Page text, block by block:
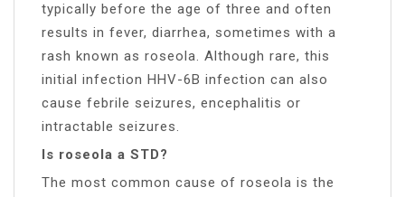
typically before the age of three and often
results in fever, diarrhea, sometimes with a
rash known as roseola. Although rare, this
initial infection HHV-6B infection can also
cause febrile seizures, encephalitis or
intractable seizures.
Is roseola a STD?
The most common cause of roseola is the